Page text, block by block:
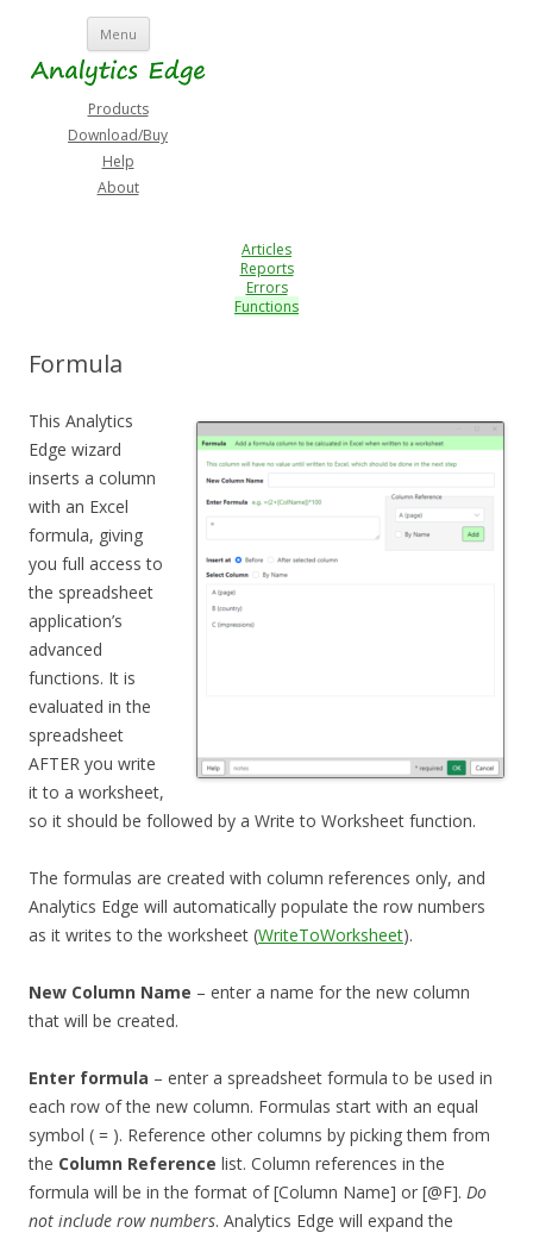
Menu Skip
content
Products
Download/Buy
Help
About
Articles
Reports
Errors
Functions
Formula
This Analytics
Edge wizard
inserts a column
with an Excel
formula, giving
you full access to
the spreadsheet
application’s
advanced
functions. It is
evaluated in the
spreadsheet
AFTER you write
it to a worksheet,
so it should be followed by a Write to Worksheet function.
The formulas are created with column references only, and
Analytics Edge will automatically populate the row numbers
as it writes to the worksheet (WriteToWorksheet).
New Column Name – enter a name for the new column
that will be created.
Enter formula – enter a spreadsheet formula to be used in
each row of the new column. Formulas start with an equal
symbol ( = ). Reference other columns by picking them from
the Column Reference list. Column references in the
formula will be in the format of [Column Name] or [@F]. Do
not include row numbers. Analytics Edge will expand the